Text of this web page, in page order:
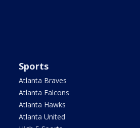
Sports
Atlanta Braves
Atlanta Falcons
Atlanta Hawks
Atlanta United